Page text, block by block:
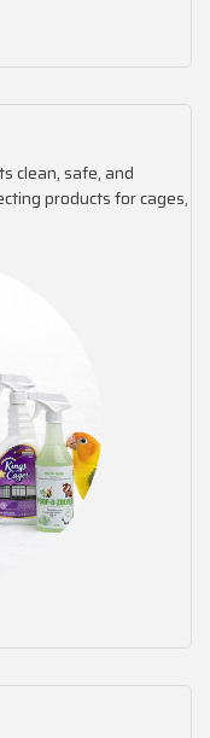
clean, safe, and
products for cages,